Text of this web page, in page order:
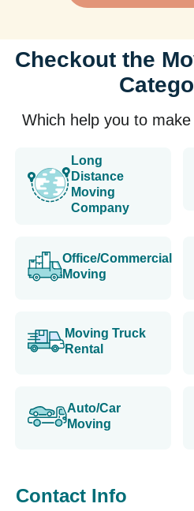
Checkout the
Which help you to
Long
Distance
Moving
Company
Office/Commercial
Moving
Moving Truck
Rental
Auto/Car
Moving
Contact Info